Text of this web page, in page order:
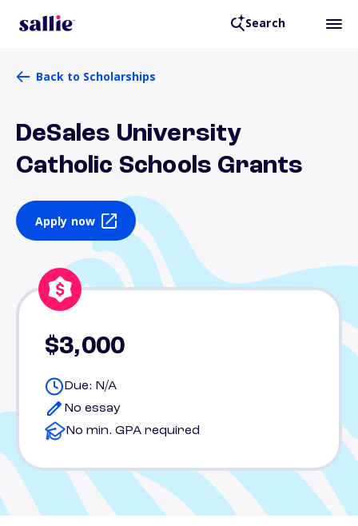
Search
Back to Scholarships
DeSales University
Catholic Schools Grants
Apply now
$3,000
Due: N/A
No essay
No min. GPA required